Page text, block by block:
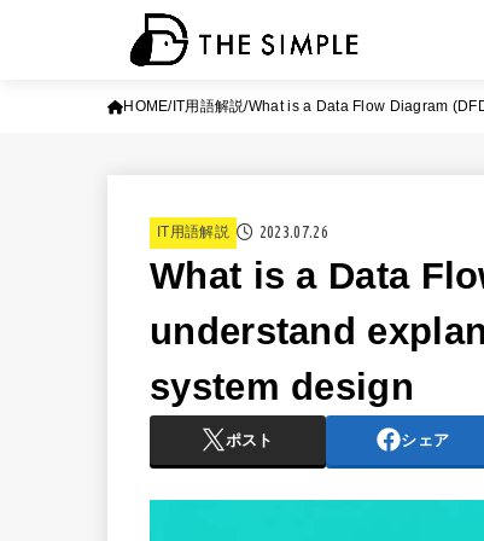
HOME IT用語解説 What is a Data Flow Diagram
IT用語解説 2023.07.26
What is a Data
understand
system design
ポスト シェア